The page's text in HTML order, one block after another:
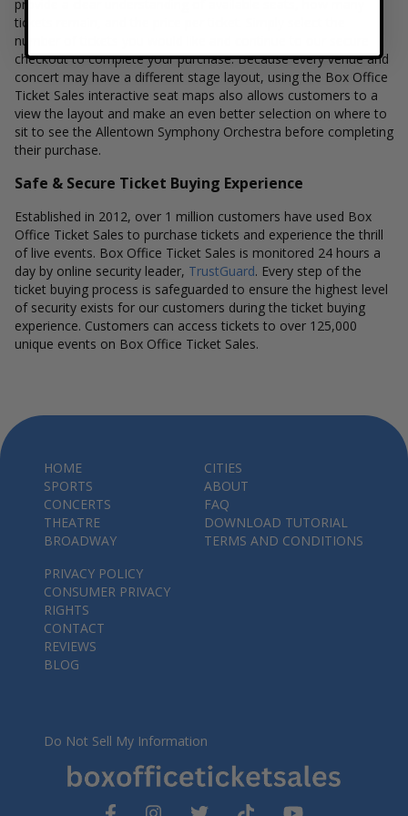
provide a clear understanding of available seats, how many
tickets remain, and the price per ticket. Simply select the
number of tickets you would like and continue to our secure
checkout to complete your purchase. Because every venue and
concert may have a different stage layout, using the Box Office
Ticket Sales interactive seat maps also allows customers to a
view the layout and make an even better selection on where to
sit to see the Allentown Symphony Orchestra before completing
their purchase.
Safe & Secure Ticket Buying Experience
Established in 2012, over 1 million customers have used Box
Office Ticket Sales to purchase tickets and experience the thrill
of live events. Box Office Ticket Sales is monitored 24 hours a
day by online security leader, TrustGuard. Every step of the
ticket buying process is safeguarded to ensure the highest level
of security exists for our customers during the ticket buying
experience. Customers can access tickets to over 125,000
unique events on Box Office Ticket Sales.
HOME
SPORTS
CONCERTS
THEATRE
BROADWAY
CITIES
ABOUT
FAQ
DOWNLOAD TUTORIAL
TERMS AND CONDITIONS
PRIVACY POLICY
CONSUMER PRIVACY
RIGHTS
CONTACT
REVIEWS
BLOG
Do Not Sell My Information